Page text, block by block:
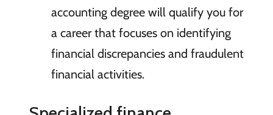
accounting degree will qualify you for
a career that focuses on identifying
financial discrepancies and fraudulent
financial activities.